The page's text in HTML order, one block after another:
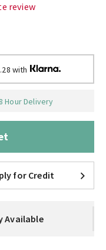
review
with
Hour Delivery
for Credit
Available